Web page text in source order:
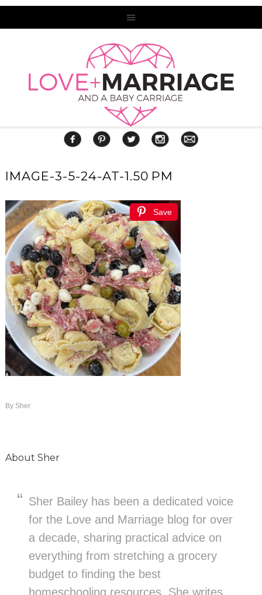
IMAGE-3-5-24-AT-1.50 PM
Save
By Sher
About Sher
Sher Bailey has been a dedicated voice
for the Love and Marriage blog for over
a decade, sharing practical advice on
everything from stretching a grocery
budget to finding the best
homeschooling resources. She writes